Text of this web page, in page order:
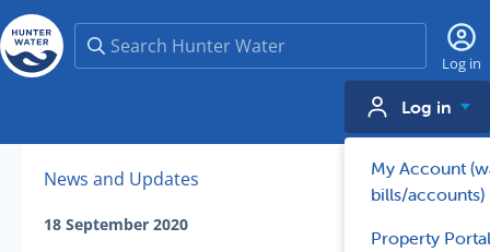
Search
Log in
Log in
My Account
bills/accounts)
Property Portal
News and Updates
18 September 2020